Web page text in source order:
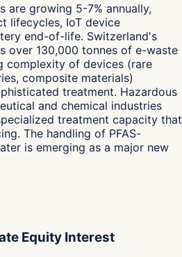
are growing 5-7% annually,
lifecycles, IoT device
end-of-life. Switzerland's
over 130,000 tonnes of e-waste
complexity of devices (rare
composite materials)
treatment. Hazardous
and chemical industries
treatment capacity that
The handling of PFAS-
is emerging as a major new
Equity Interest